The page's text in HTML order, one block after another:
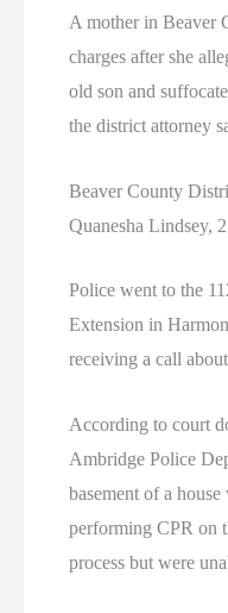
A mother in Beaver
charges after she
old son and
the district attorney
Beaver County
Quanesha Lindsey,
Police went to the
Extension in
receiving a call
According to court
Ambridge Police
basement of a
performing CPR on
process but were